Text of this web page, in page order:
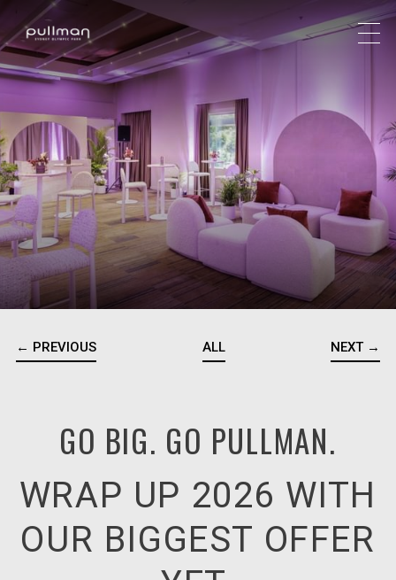
← PREVIOUS ALL NEXT →
GO BIG. GO PULLMAN.
WRAP UP 2026 WITH
OUR BIGGEST OFFER